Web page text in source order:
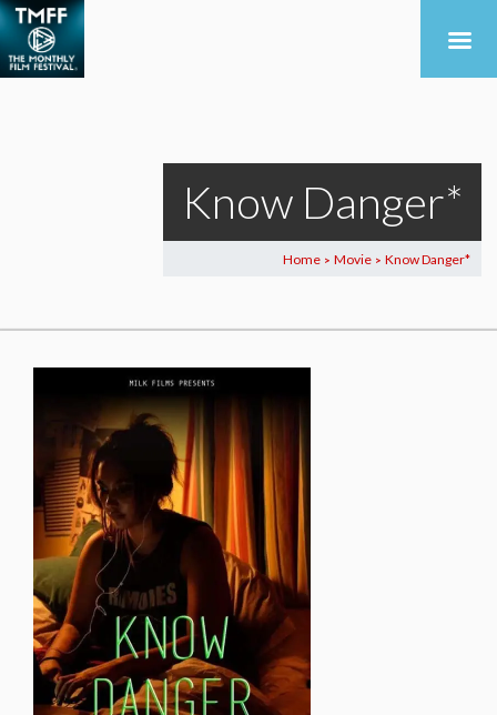
Know Danger*
Home > Movie > Know Danger*